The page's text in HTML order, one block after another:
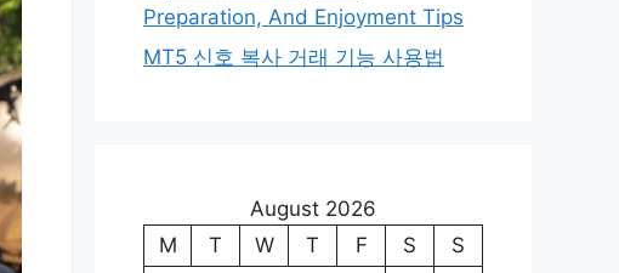
Preparation, And Enjoyment Tips
MT5 신호 복사 거래 기능 사용법
August 2026
M
T W T F S
S